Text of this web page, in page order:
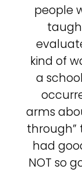
people
kind of
a
arms
had
NOT so